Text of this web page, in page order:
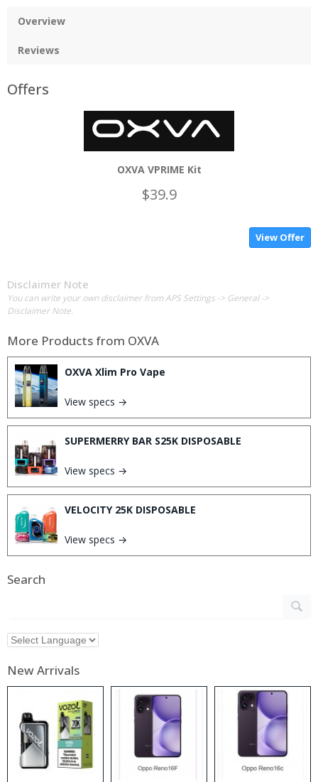
Overview
Reviews
Offers
OXVA VPRIME Kit
$39.9
View Offer
Disclaimer Note
You can write your own disclaimer from APS Settings -> General ->
Disclaimer Note.
More Products from OXVA
OXVA Xlim Pro Vape
View specs →
SUPERMERRY BAR S25K DISPOSABLE
View specs →
VELOCITY 25K DISPOSABLE
View specs →
Search
New Arrivals